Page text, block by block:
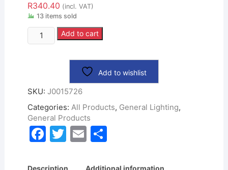
R340.40 (incl. VAT)
13 items sold
Add to cart
Add to wishlist
SKU: J0015726
Categories: All Products, General Lighting,
General Products
F T E S
Description Additional information